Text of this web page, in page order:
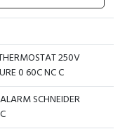
250V
0 60C NC C
SCHNEIDER